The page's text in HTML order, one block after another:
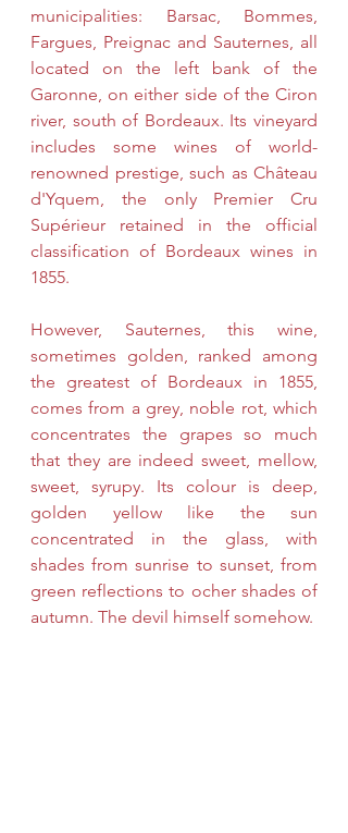
municipalities: Barsac, Bommes,
Fargues, Preignac and Sauternes, all
located on the left bank of the
Garonne, on either side of the Ciron
river, south of Bordeaux. Its vineyard
includes some wines of world-
renowned prestige, such as Château
d'Yquem, the only Premier Cru
Supérieur retained in the official
classification of Bordeaux wines in
1855.
However, Sauternes, this wine,
sometimes golden, ranked among
the greatest of Bordeaux in 1855,
comes from a grey, noble rot, which
concentrates the grapes so much
that they are indeed sweet, mellow,
sweet, syrupy. Its colour is deep,
golden yellow like the sun
concentrated in the glass, with
shades from sunrise to sunset, from
green reflections to ocher shades of
autumn. The devil himself somehow.